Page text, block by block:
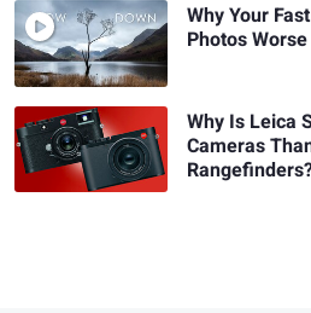
Why Your
Photos Worse
Why Is Leica
Cameras